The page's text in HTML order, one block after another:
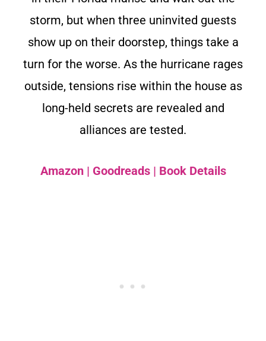
storm, but when three uninvited guests
show up on their doorstep, things take a
turn for the worse. As the hurricane rages
outside, tensions rise within the house as
long-held secrets are revealed and
alliances are tested.
Amazon| Goodreads| Book Details